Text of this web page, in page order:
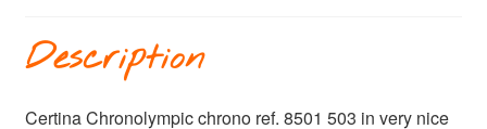
Description
Certina Chronolympic chrono ref. 8501 503 in very nice